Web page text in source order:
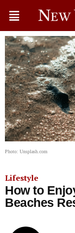
Photo: Unsplash.com
Lifestyle
How to
Beaches